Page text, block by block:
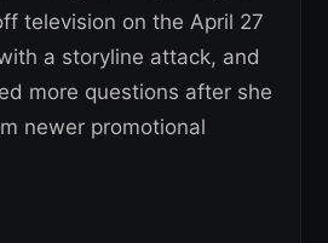
television on the April 27
a storyline attack, and
more questions after she
newer promotional